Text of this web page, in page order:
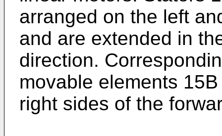
arranged on the left
and are extended in
direction.
movable elements
right sides of the